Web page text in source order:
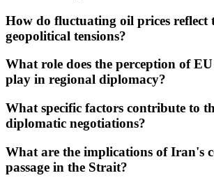
How do fluctuating oil prices reflect
geopolitical tensions?
What role does the perception of
play in regional diplomacy?
What specific factors contribute to
diplomatic negotiations?
What are the implications of Iran's
passage in the Strait?